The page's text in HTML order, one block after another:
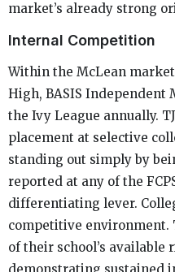
market’s already strong
Internal Competition
Within the McLean
High, BASIS Independent
the Ivy League annually.
placement at selective
standing out simply by
reported at any of the
differentiating lever.
competitive environment.
of their school’s